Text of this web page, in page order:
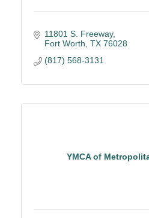
11801 S. Freeway
Fort Worth TX 76028
(817) 568-3131
YMCA of